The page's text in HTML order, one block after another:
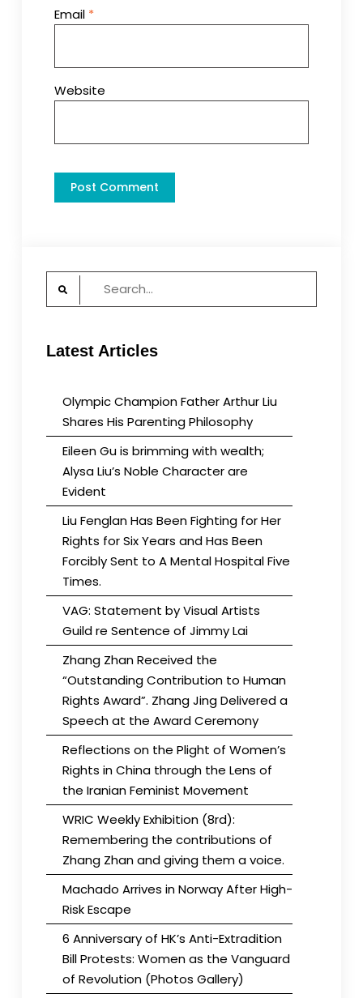
Email *
Website
Search
Latest Articles
Olympic Champion Father Arthur Liu
Shares His Parenting Philosophy
Eileen Gu is brimming with wealth;
Alysa Liu’s Noble Character are
Evident
Liu Fenglan Has Been Fighting for Her
Rights for Six Years and Has Been
Forcibly Sent to A Mental Hospital Five
Times.
VAG: Statement by Visual Artists
Guild re Sentence of Jimmy Lai
Zhang Zhan Received the
“Outstanding Contribution to Human
Rights Award”. Zhang Jing Delivered a
Speech at the Award Ceremony
Reflections on the Plight of Women’s
Rights in China through the Lens of
the Iranian Feminist Movement
WRIC Weekly Exhibition (8rd):
Remembering the contributions of
Zhang Zhan and giving them a voice.
Machado Arrives in Norway After High-
Risk Escape
6 Anniversary of HK’s Anti-Extradition
Bill Protests: Women as the Vanguard
of Revolution (Photos Gallery)